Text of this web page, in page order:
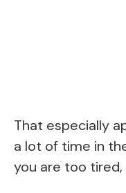
That especially
a lot of time in
you are too tired,